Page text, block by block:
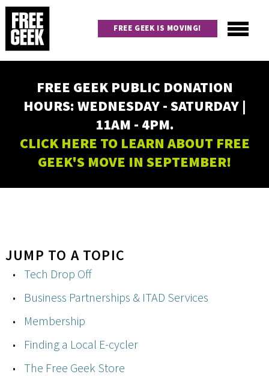
Skip
main
content
navigation
FREE GEEK IS MOVING!
FREE GEEK PUBLIC DONATION
HOURS: WEDNESDAY - SATURDAY |
11AM - 4PM.
CLICK HERE TO LEARN ABOUT FREE
GEEK'S MOVE IN SEPTEMBER!
JUMP TO A TOPIC
Tech Drop Off
Business Partnerships & ITAD Services
Membership
Finding a Local E-cycler
The Free Geek Store